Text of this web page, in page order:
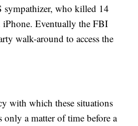
sympathizer, who killed 14
iPhone. Eventually the FBI
walk-around to access the
with which these situations
only a matter of time before a